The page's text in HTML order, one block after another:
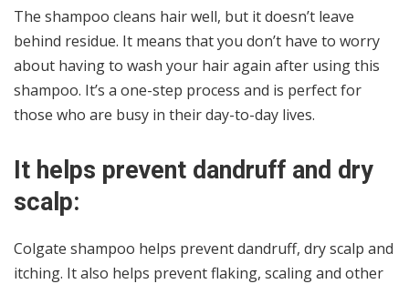
The shampoo cleans hair well, but it doesn’t leave
behind residue. It means that you don’t have to worry
about having to wash your hair again after using this
shampoo. It’s a one-step process and is perfect for
those who are busy in their day-to-day lives.
It helps prevent dandruff and dry
scalp:
Colgate shampoo helps prevent dandruff, dry scalp and
itching. It also helps prevent flaking, scaling and other